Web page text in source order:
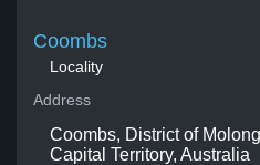
Coombs
Locality
Address
Coombs, District of
Capital Territory, Australia